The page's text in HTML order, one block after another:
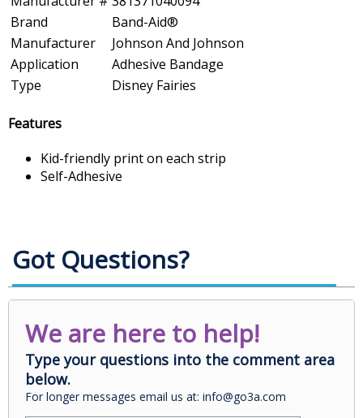
Brand
Band-Aid®
Manufacturer
Johnson And Johnson
Application
Adhesive Bandage
Type
Disney Fairies
Features
Kid-friendly print on each strip
Self-Adhesive
Got Questions?
We are here to help!
Type your questions into the comment area
below.
For longer messages email us at: info@go3a.com